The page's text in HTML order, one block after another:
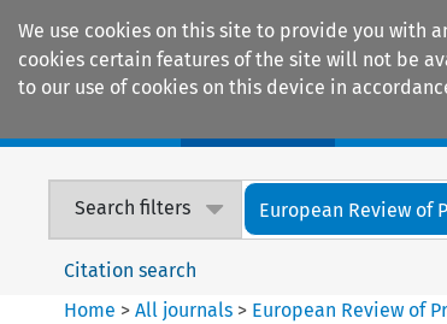
We use cookies on this site to provide you with
cookies certain features of the site will not be
to our use of cookies on this device in
Search filters European Review of
Citation search
Home >All journals > European Review of